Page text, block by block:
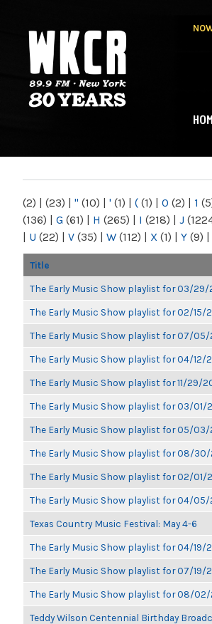
NY
(2) | (23) | " (10) | ' (1) | ( (1) | 0 (2) | 1
(136) | G (61) | H (265) | I (218) | J
| U (22) | V (35) | W (112) | X (1) | Y (9) |
Title
The Early Music Show playlist for 03/29/
The Early Music Show playlist for 02/15/
The Early Music Show playlist for 07/05/
The Early Music Show playlist for 04/12/
The Early Music Show playlist for 11/29/
The Early Music Show playlist for 03/01/
The Early Music Show playlist for 05/03/
The Early Music Show playlist for 08/30/
The Early Music Show playlist for 02/01/
The Early Music Show playlist for 04/05/
Texas Country Music Festival: May 4-6
The Early Music Show playlist for 04/19/
The Early Music Show playlist for 07/19/
The Early Music Show playlist for 08/02/
Teddy Wilson Centennial Birthday